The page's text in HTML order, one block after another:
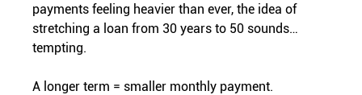
payments feeling heavier than ever, the idea of
stretching a loan from 30 years to 50 sounds…
tempting.
A longer term = smaller monthly payment.